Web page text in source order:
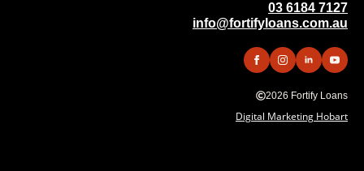
03 6184 7127
info@fortifyloans.com.au
2026 Fortify Loans
Digital Marketing Hobart